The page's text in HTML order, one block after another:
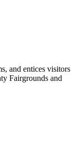
and entices visitors
Fairgrounds and